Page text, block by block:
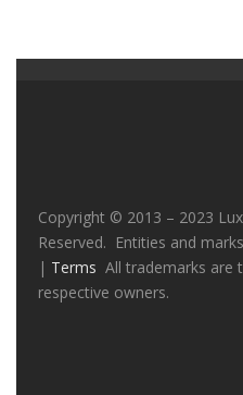
Copyright © 2013 – 2023
Reserved. Entities and
| Terms All trademarks are
respective owners.